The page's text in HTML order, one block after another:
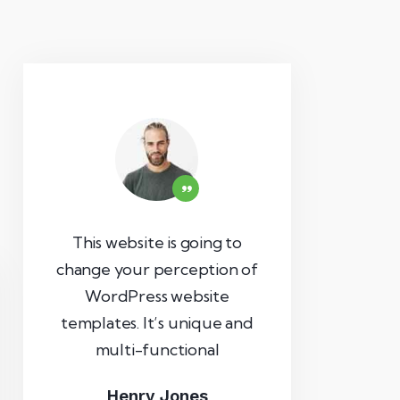
This website is going to
change your perception of
WordPress website
templates. It’s unique and
multi-functional